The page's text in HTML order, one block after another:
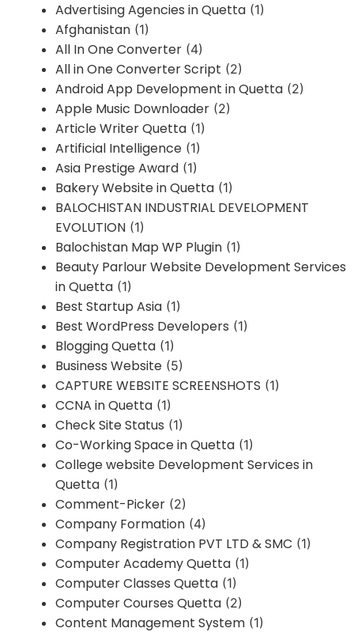
Advertising Agencies in Quetta (1)
Afghanistan (1)
All In One Converter (4)
All in One Converter Script (2)
Android App Development in Quetta (2)
Apple Music Downloader (2)
Article Writer Quetta (1)
Artificial Intelligence (1)
Asia Prestige Award (1)
Bakery Website in Quetta (1)
BALOCHISTAN INDUSTRIAL DEVELOPMENT
EVOLUTION (1)
Balochistan Map WP Plugin (1)
Beauty Parlour Website Development Services
in Quetta (1)
Best Startup Asia (1)
Best WordPress Developers (1)
Blogging Quetta (1)
Business Website (5)
CAPTURE WEBSITE SCREENSHOTS (1)
CCNA in Quetta (1)
Check Site Status (1)
Co-Working Space in Quetta (1)
College website Development Services in
Quetta (1)
Comment-Picker (2)
Company Formation (4)
Company Registration PVT LTD & SMC (1)
Computer Academy Quetta (1)
Computer Classes Quetta (1)
Computer Courses Quetta (2)
Content Management System (1)